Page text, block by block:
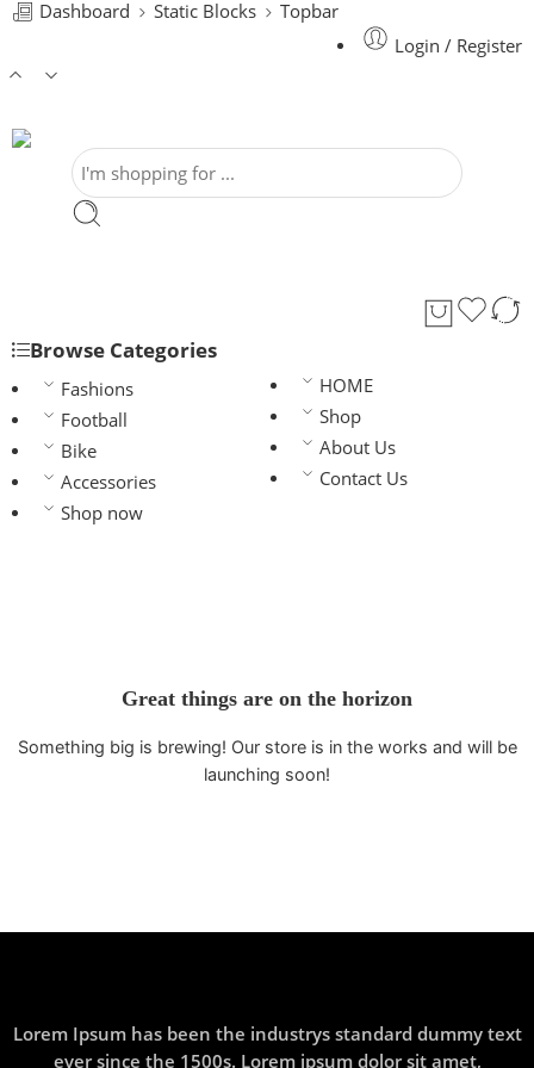
Dashboard Static Blocks
Topbar
Login / Register
Browse Categories
Fashions
Football
Bike
Accessories
Shop now
HOME
Shop
About Us
Contact Us
Great things are on the horizon
Something big is brewing! Our store is in the works and will be
launching soon!
Lorem Ipsum has been the industrys standard dummy text
ever since the 1500s. Lorem ipsum dolor sit amet,